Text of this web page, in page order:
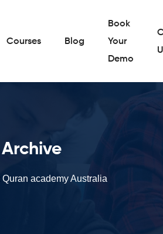
Courses Blog
Book
Your
Demo
Archive
Quran academy Australia